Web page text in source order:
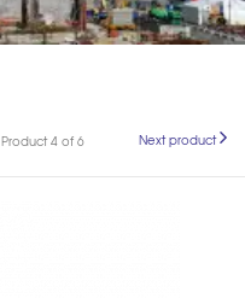
Product 4 of 6 Next product